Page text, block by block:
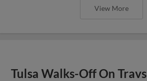
View More
Tulsa Walks-Off On Travs